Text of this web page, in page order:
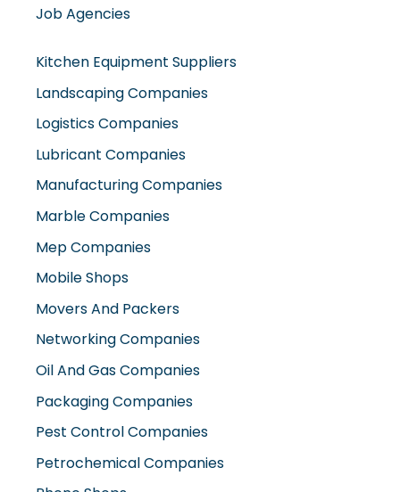
Job Agencies
Kitchen Equipment Suppliers
Landscaping Companies
Logistics Companies
Lubricant Companies
Manufacturing Companies
Marble Companies
Mep Companies
Mobile Shops
Movers And Packers
Networking Companies
Oil And Gas Companies
Packaging Companies
Pest Control Companies
Petrochemical Companies